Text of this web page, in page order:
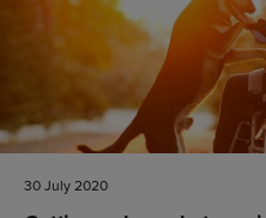
30 July 2020